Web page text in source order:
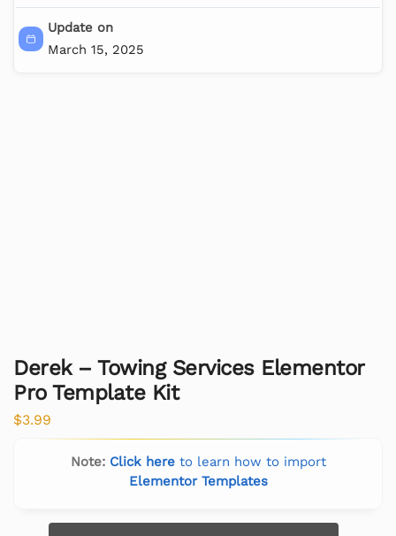
Update on
March 15, 2025
Derek – Towing Services Elementor
Pro Template Kit
$3.99
Note: Click hereto learn how to import
Elementor Templates